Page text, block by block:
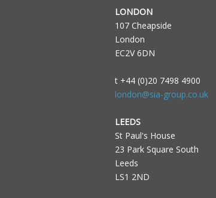
LONDON
107 Cheapside
London
EC2V 6DN
t +44 (0)20 7498 4900
london@sia-group.co.uk
LEEDS
St Paul's House
23 Park Square South
Leeds
LS1 2ND